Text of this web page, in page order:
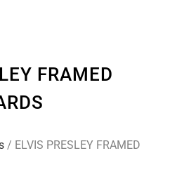
FRAMED
/ ELVIS PRESLEY FRAMED